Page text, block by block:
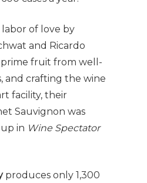
labor of love by
and Ricardo
prime fruit from well-
and crafting the wine
facility, their
Sauvignon was
in Wine Spectator
produces only 1,300